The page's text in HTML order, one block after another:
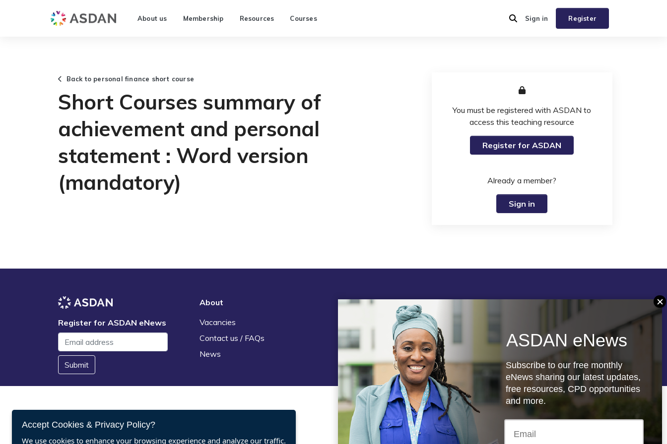
About us Membership Resources Courses Register
Sign in
Back to personal finance short course
Short Courses summary of
achievement and personal
statement : Word version
(mandatory)
You must be registered with ASDAN to
access this teaching resource
Register for ASDAN
Already a member?
Sign in
Register for ASDAN eNews
Submit
About
Vacancies
Contact us / FAQs
News
Legal
Terms and Conditions
Privacy statement
Policies, regulations and centre
guidance
Follow us
Registered charity: 1066927
Accept Cookies & Privacy Policy?
We use cookies to enhance your browsing experience and analyze our traffic.
ASDAN eNews
Subscribe to our free monthly
eNews sharing our latest updates,
free resources, CPD opportunities
and more.